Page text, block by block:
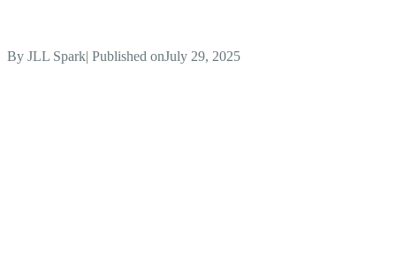
By JLL Spark| Published onJuly 29, 2025